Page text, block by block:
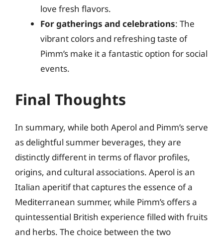
love fresh flavors.
For gatherings and celebrations: The
vibrant colors and refreshing taste of
Pimm’s make it a fantastic option for social
events.
Final Thoughts
In summary, while both Aperol and Pimm’s serve
as delightful summer beverages, they are
distinctly different in terms of flavor profiles,
origins, and cultural associations. Aperol is an
Italian aperitif that captures the essence of a
Mediterranean summer, while Pimm’s offers a
quintessential British experience filled with fruits
and herbs. The choice between the two